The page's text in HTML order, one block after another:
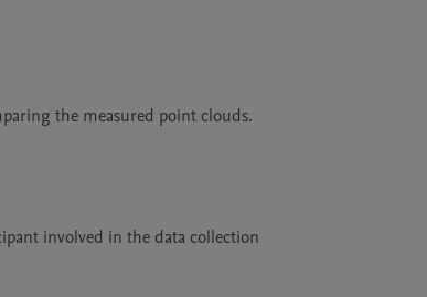
the measured point clouds.
involved in the data collection